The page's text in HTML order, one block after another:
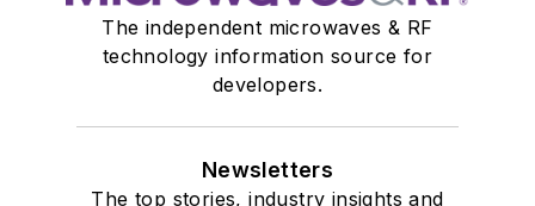
The independent microwaves & RF
technology information source for
developers.
Newsletters
The top stories, industry insights and